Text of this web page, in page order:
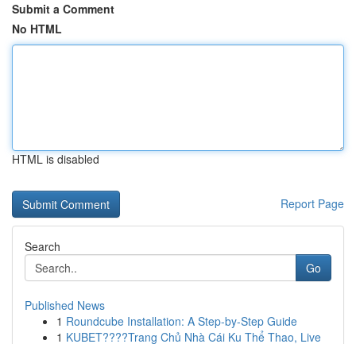
Submit a Comment
No HTML
HTML is disabled
Report Page
Search
Go
Published News
1 Roundcube Installation: A Step-by-Step Guide
1 KUBET????️Trang Chủ Nhà Cái Ku Thể Thao, Live